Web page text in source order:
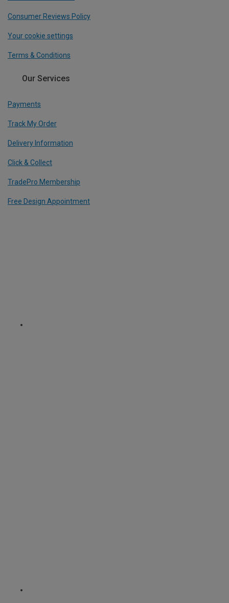
Consumer Reviews Policy
Your cookie settings
Terms & Conditions
Our Services
Payments
Track My Order
Delivery Information
Click & Collect
TradePro Membership
Free Design Appointment